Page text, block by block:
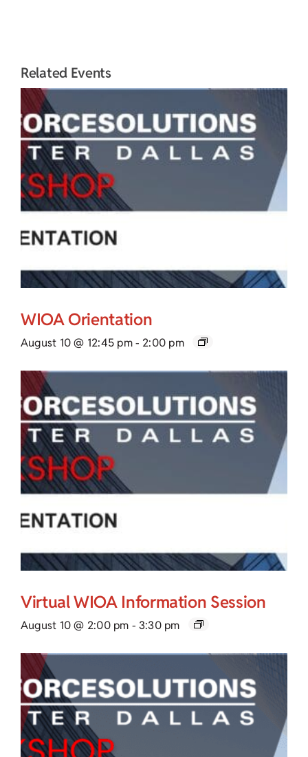
Related Events
WIOA Orientation
August 10 @ 12:45 pm- 2:00 pm
Virtual WIOA Information Session
August 10 @ 2:00 pm - 3:30 pm